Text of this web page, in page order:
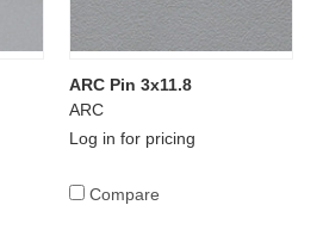
ARC Pin 3x11.8
ARC
Log in for pricing
Compare